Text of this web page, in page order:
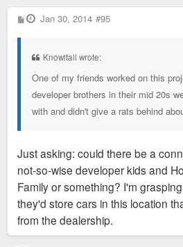
P
o
Jan 30, 2014 #95
Knowitall wrote:
One of my friends worked on this
developer brothers in their mid 20s
with and didn't give a rats behind
Just asking: could there be a
not-so-wise developer kids and
Family or something? I'm
they'd store cars in this location
from the dealership.